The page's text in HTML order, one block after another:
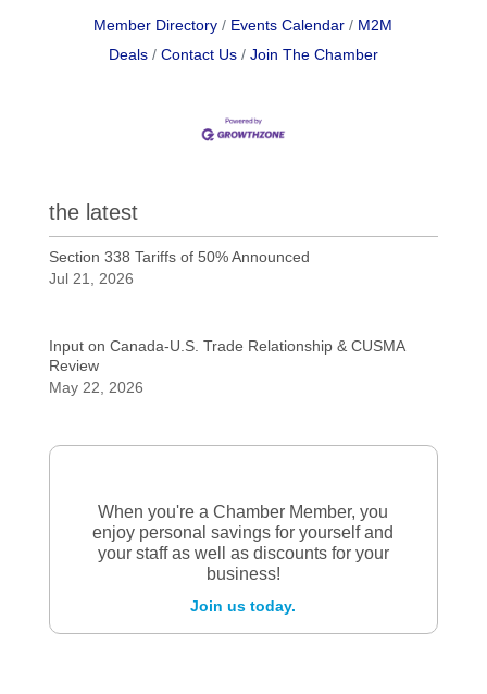
Member Directory Events Calendar
M2M
Deals
Contact Us Join The Chamber
the latest
Section 338 Tariffs of 50% Announced
Jul 21, 2026
Input on Canada-U.S. Trade Relationship & CUSMA
Review
May 22, 2026
When you're a Chamber Member, you
enjoy personal savings for yourself and
your staff as well as discounts for your
business!
Join us today.